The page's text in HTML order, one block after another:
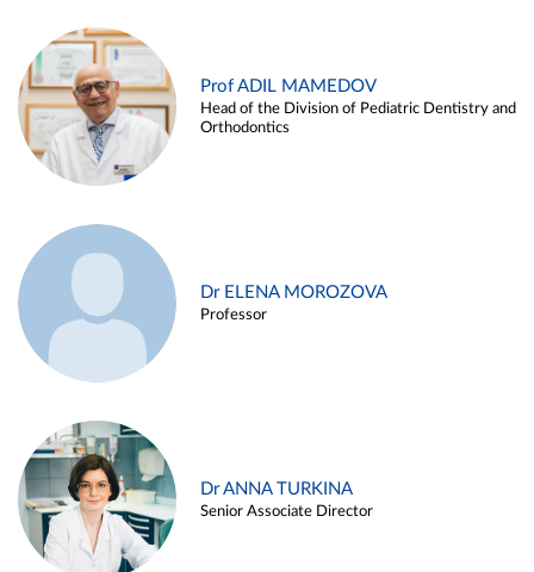
Prof ADIL MAMEDOV
Head of the Division of Pediatric Dentistry and
Orthodontics
Dr ELENA MOROZOVA
Professor
Dr ANNA TURKINA
Senior Associate Director